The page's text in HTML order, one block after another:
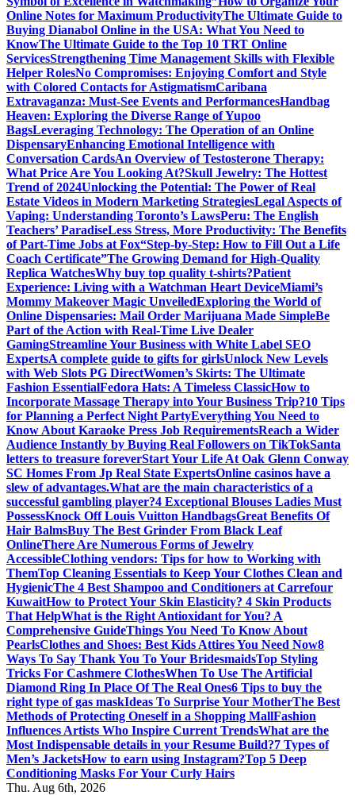
Online Notes for Maximum ProductivityThe Ultimate Guide to
Buying Dianabol Online in the USA: What You Need to
KnowThe Ultimate Guide to the Top 10 TRT Online
ServicesStrengthening Time Management Skills with Flexible
Helper RolesNo Compromises: Enjoying Comfort and Style
with Colored Contacts for AstigmatismCaribana
Extravaganza: Must-See Events and PerformancesHandbag
Heaven: Exploring the Diverse Range of Yupoo
BagsLeveraging Technology: The Operation of an Online
DispensaryEnhancing Emotional Intelligence with
Conversation CardsAn Overview of Testosterone Therapy:
What Price Are You Looking At?Skull Jewelry: The Hottest
Trend of 2024Unlocking the Potential: The Power of Real
Estate Videos in Modern Marketing StrategiesLegal Aspects of
Vaping: Understanding Toronto’s LawsPeru: The English
Teachers’ ParadiseLess Stress, More Productivity: The Benefits
of Part-Time Jobs at Fox“Step-by-Step: How to Fill Out a Life
Coach Certificate”The Growing Demand for High-Quality
Replica WatchesWhy buy top quality t-shirts?Patient
Experience: Living with a Watchman Heart DeviceMiami’s
Mommy Makeover Magic UnveiledExploring the World of
Online Dispensaries: Mail Order Marijuana Made SimpleBe
Part of the Action with Real-Time Live Dealer
GamingStreamline Your Business with White Label SEO
ExpertsA complete guide to gifts for girlsUnlock New Levels
with Web Slots PG DirectWomen’s Skirts: The Ultimate
Fashion EssentialFedora Hats: A Timeless ClassicHow to
Incorporate Massage Therapy into Your Business Trip?10 Tips
for Planning a Perfect Night PartyEverything You Need to
Know About Karaoke Press Job RequirementsReach a Wider
Audience Instantly by Buying Real Followers on TikTokSanta
letters to treasure foreverStart Your Life At Oak Glenn Conway
SC Homes From Jp Real State ExpertsOnline casinos have a
slew of advantages.What are the main characteristics of a
successful gambling player?4 Exceptional Blouses Ladies Must
PossessKnock Off Louis Vuitton HandbagsGreat Benefits Of
Hair BalmsBuy The Best Grinder From Black Leaf
OnlineThere Are Numerous Forms of Jewelry
AccessibleClothing vendors: Tips for how to Working with
ThemTop Cleaning Essentials to Keep Your Clothes Clean and
HygienicThe 4 Best Shampoo and Conditioners at Carrefour
KuwaitHow to Protect Your Skin Elasticity? 4 Skin Products
That HelpWhat is the Right Antioxidant for You? A
Comprehensive GuideThings You Need To Know About
PearlsClothes and Shoes: Best Kids Attires You Need Now8
Ways To Say Thank You To Your BridesmaidsTop Styling
Tricks For Cashmere ClothesWhen To Use The Artificial
Diamond Ring In Place Of The Real Ones6 Tips to buy the
right type of gas maskIdeas To Surprise Your MotherThe Best
Methods of Protecting Oneself in a Shopping MallFashion
Influences Artists Who Inspire Current TrendsWhat are the
Most Indispensable details in your Resume Build?7 Types of
Men’s JacketsHow to earn using Instagram?Top 5 Deep
Conditioning Masks For Your Curly Hairs
Thu. Aug 6th, 2026